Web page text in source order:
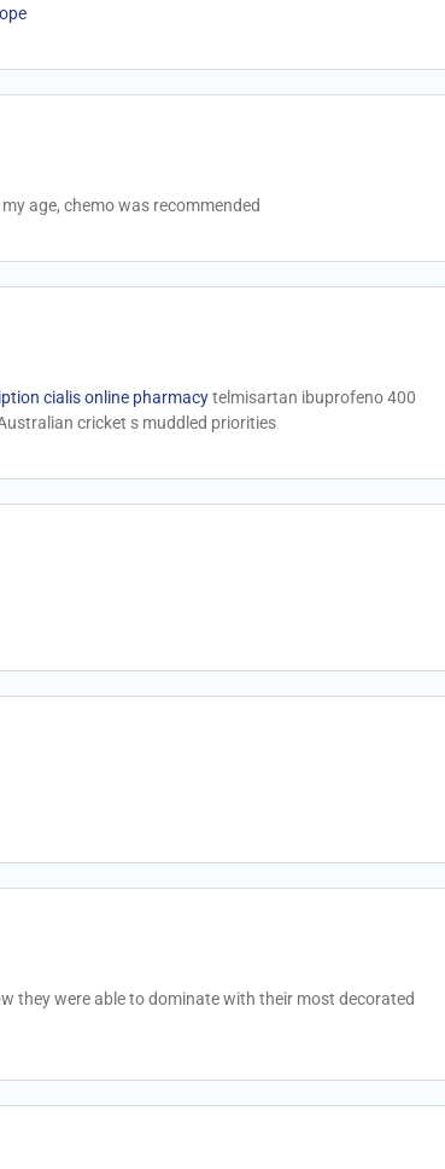
my age, chemo was recommended
cialis online pharmacytelmisartan ibuprofeno 400
cricket s muddled priorities
they were able to dominate with their most decorated